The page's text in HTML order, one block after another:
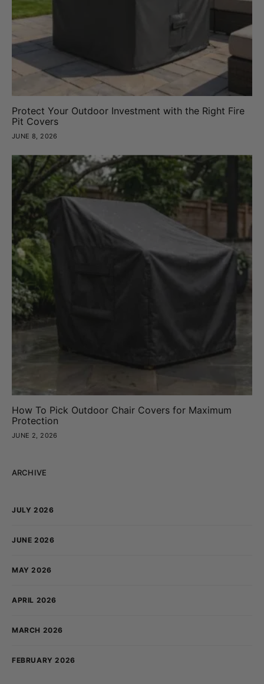
Protect Your Outdoor Investment with the Right Fire
Pit Covers
JUNE 8, 2026
How To Pick Outdoor Chair Covers for Maximum
Protection
JUNE 2, 2026
ARCHIVE
JULY 2026
JUNE 2026
MAY 2026
APRIL 2026
MARCH 2026
FEBRUARY 2026